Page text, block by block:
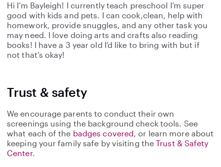
Hi I’m Bayleigh! I currently teach preschool I’m super
good with kids and pets. I can cook,clean, help with
homework, provide snuggles, and any other task you
may need. I love doing arts and crafts also reading
books! I have a 3 year old I’d like to bring with but if
not that’s okay!
Trust & safety
We encourage parents to conduct their own
screenings using the background check tools. See
what each of the badges covered, or learn more about
keeping your family safe by visiting theTrust & Safety
Center.